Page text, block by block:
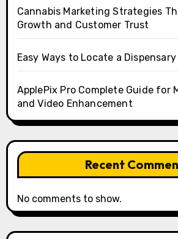
Cannabis Marketing Strategies
Growth and Customer Trust
Easy Ways to Locate a Dispensary
ApplePix Pro Complete Guide for
and Video Enhancement
Recent
No comments to show.